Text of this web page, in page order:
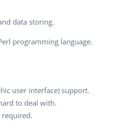
data storing.
programming language.
user interface) support.
to deal with.